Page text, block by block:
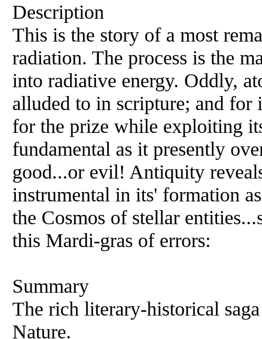
Description
This is the story of a most
radiation. The process is the
into radiative energy. Oddly,
alluded to in scripture; and for
for the prize while exploiting
fundamental as it presently
good...or evil! Antiquity
instrumental in its' formation
the Cosmos of stellar
this Mardi-gras of errors:
Summary
The rich literary-historical
Nature.